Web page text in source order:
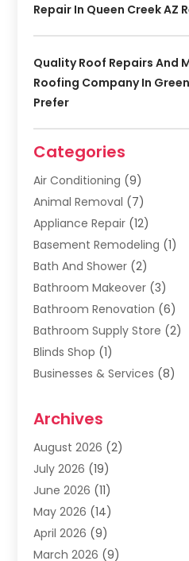
Repair In Queen Creek AZ
Quality Roof Repairs And
Roofing Company In
Prefer
Categories
Air Conditioning (9)
Animal Removal (7)
Appliance Repair (12)
Basement Remodeling (1)
Bath And Shower (2)
Bathroom Makeover (3)
Bathroom Renovation (6)
Bathroom Supply Store (2)
Blinds Shop (1)
Businesses & Services (8)
Carpet & Rug Dealers
Carpet Cleaning Service
Carpet Installer(2)
Carpets
(4)
Chimney Sweep
Cleaning
(1)
Cleaning Service
Archives
August 2026 (2)
July 2026 (19)
June 2026 (11)
May 2026 (14)
April 2026 (9)
March 2026 (9)